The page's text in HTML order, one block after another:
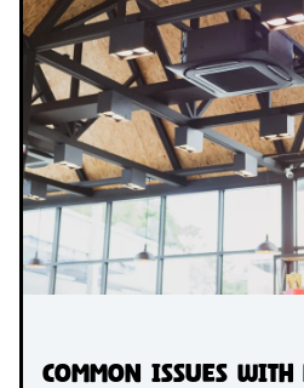
Common Issues